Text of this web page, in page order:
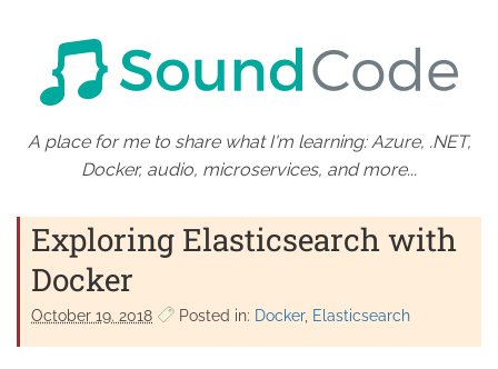
A place for me to share what I'm learning: Azure, .NET,
Docker, audio, microservices, and more...
Exploring Elasticsearch with
Docker
October 19. 2018 Posted in: Docker Elasticsearch